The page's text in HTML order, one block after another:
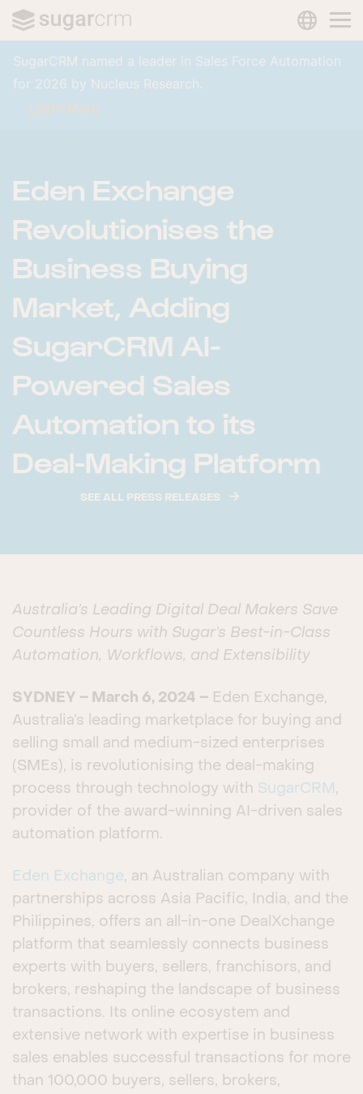
SugarCRM named a leader in Sales Force Automation
for 2026 by Nucleus Research.
Learn More
Eden Exchange
Revolutionises the
Business Buying
Market, Adding
SugarCRM AI-
Powered Sales
Automation to its
Deal-Making Platform
SEE ALL PRESS RELEASES
Australia’s Leading Digital Deal Makers Save
Countless Hours with Sugar’s Best-in-Class
Automation, Workflows, and Extensibility
SYDNEY – March 6, 2024 – Eden Exchange,
Australia’s leading marketplace for buying and
selling small and medium-sized enterprises
(SMEs), is revolutionising the deal-making
process through technology with SugarCRM ,
provider of the award-winning AI-driven sales
automation platform.
Eden Exchange, an Australian company with
partnerships across Asia Pacific, India, and the
Philippines, offers an all-in-one DealXchange
platform that seamlessly connects business
experts with buyers, sellers, franchisors, and
brokers, reshaping the landscape of business
transactions. Its online ecosystem and
extensive network with expertise in business
sales enables successful transactions for more
than 100,000 buyers, sellers, brokers,